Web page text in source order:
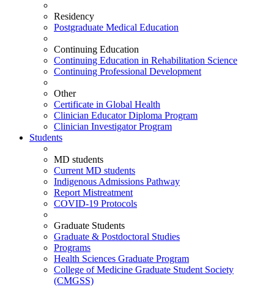
Residency
Postgraduate Medical Education
Continuing Education
Continuing Education in Rehabilitation Science
Continuing Professional Development
Other
Certificate in Global Health
Clinician Educator Diploma Program
Clinician Investigator Program
Students
MD students
Current MD students
Indigenous Admissions Pathway
Report Mistreatment
COVID-19 Protocols
Graduate Students
Graduate & Postdoctoral Studies
Programs
Health Sciences Graduate Program
College of Medicine Graduate Student Society
(CMGSS)